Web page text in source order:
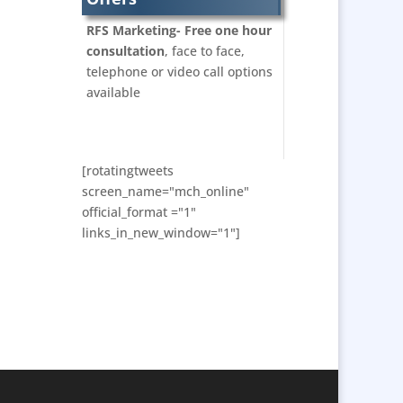
Bunting
Business Development
Business Gifts &
Promotional Items
Cartoonists
Celebrity Appearances
Character Illustration
Chocolates
Conference Location /
RFS Marketing- Free one hour
consultation, face to face,
telephone or video call options
available
[rotatingtweets
screen_name="mch_online"
official_format ="1"
links_in_new_window="1"]